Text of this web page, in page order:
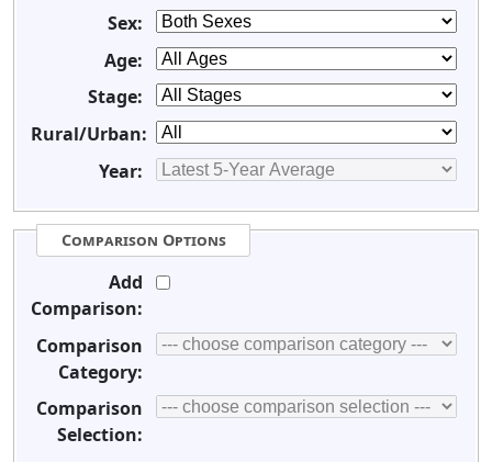
Sex:
Age:
Stage:
Rural/Urban:
Year:
Comparison Options
Add
Comparison:
Comparison
Category:
Comparison
Selection: